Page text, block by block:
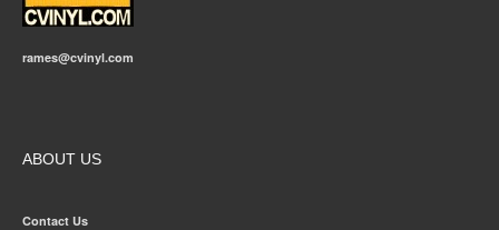
rames@cvinyl.com
ABOUT US
Contact Us